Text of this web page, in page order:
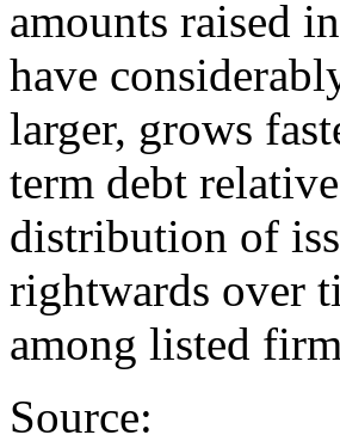
amounts raised
have
larger, grows
term debt
distribution of
rightwards over
among listed
Source: